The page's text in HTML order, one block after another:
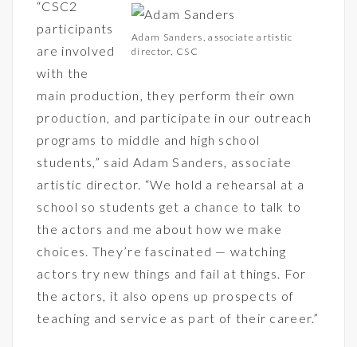
Adam Sanders, associate artistic
director, CSC
“CSC2
participants
are involved
with the
main production, they perform their own
production, and participate in our outreach
programs to middle and high school
students,” said Adam Sanders, associate
artistic director. “We hold a rehearsal at a
school so students get a chance to talk to
the actors and me about how we make
choices. They’re fascinated — watching
actors try new things and fail at things. For
the actors, it also opens up prospects of
teaching and service as part of their career.”